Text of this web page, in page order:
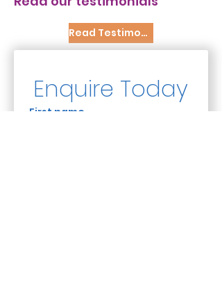
Read Testimonials
Enquire Today
First name